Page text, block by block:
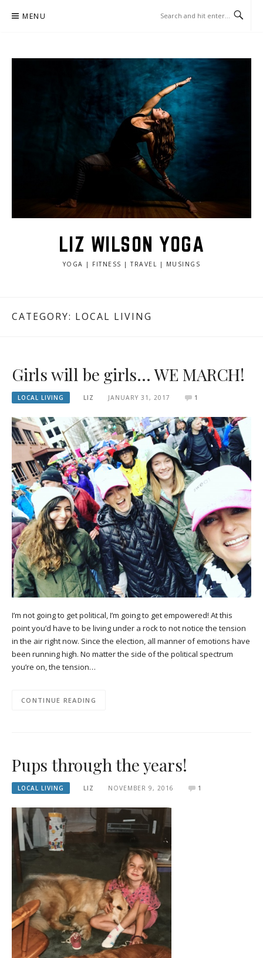
MENU
LIZ WILSON YOGA
YOGA | FITNESS | TRAVEL | MUSINGS
CATEGORY: LOCAL LIVING
Girls will be girls… WE MARCH!
LOCAL LIVING LIZ JANUARY 31, 2017 1
I’m not going to get political, I’m going to get empowered! At this
point you’d have to be living under a rock to not notice the tension
in the air right now. Since the election, all manner of emotions have
been running high. No matter the side of the political spectrum
you’re on, the tension…
CONTINUE READING
Pups through the years!
LOCAL LIVING LIZ NOVEMBER 9, 2016 1